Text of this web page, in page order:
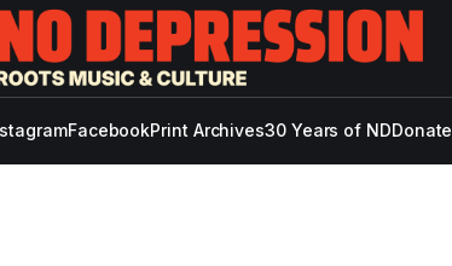
FacebookPrint Archives30 Years of NDDonate